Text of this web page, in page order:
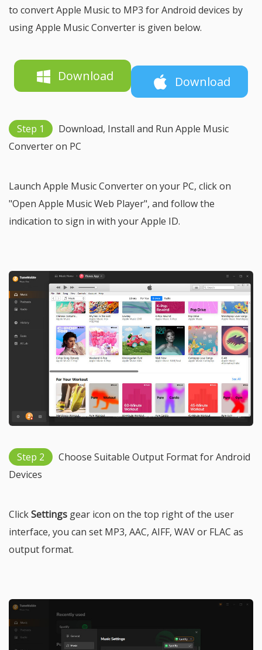
to convert Apple Music to MP3 for Android devices by
using Apple Music Converter is given below.
Download Download
Step 1
Download, Install and Run Apple Music
Converter on PC
Launch Apple Music Converter on your PC, click on
"Open Apple Music Web Player", and follow the
indication to sign in with your Apple ID.
Step 2
Choose Suitable Output Format for Android
Devices
ClickSettings gear icon on the top right of the user
interface, you can set MP3, AAC, AIFF, WAV or FLAC as
output format.